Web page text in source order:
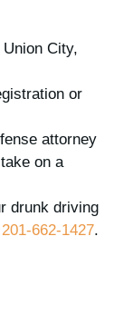
City,
or
attorney
on a
drunk driving
201-662-1427.